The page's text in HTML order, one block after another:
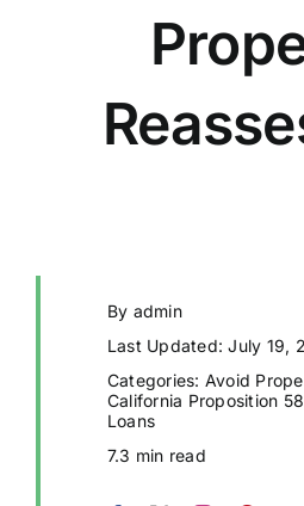
By admin
Last Updated: July 19,
Categories: Avoid
California Proposition 58
Loans
7.3 min read